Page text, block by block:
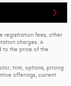
registration fees, other
charges. A
to the price of the
trim, options, pricing
offerings, current